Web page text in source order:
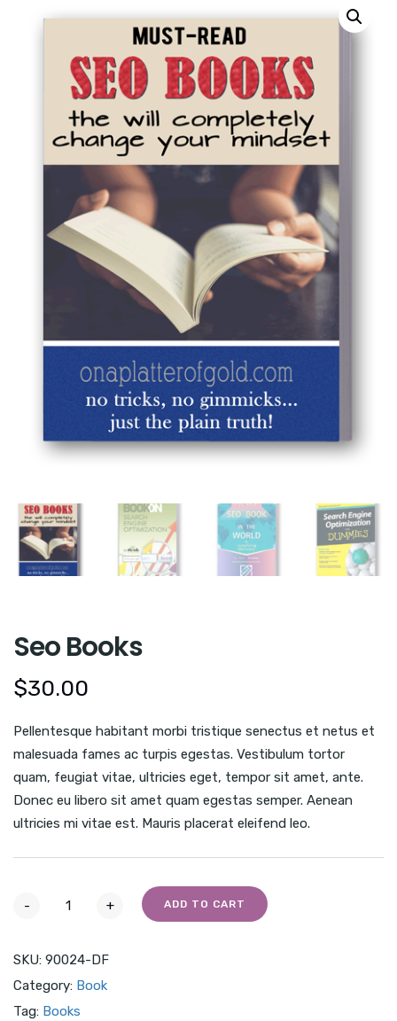
Seo Books
$30.00
Pellentesque habitant morbi tristique senectus et netus et
malesuada fames ac turpis egestas. Vestibulum tortor
quam, feugiat vitae, ultricies eget, tempor sit amet, ante.
Donec eu libero sit amet quam egestas semper. Aenean
ultricies mi vitae est. Mauris placerat eleifend leo.
- + ADD TO CART
SKU: 90024-DF
Category: Book
Tag: Books